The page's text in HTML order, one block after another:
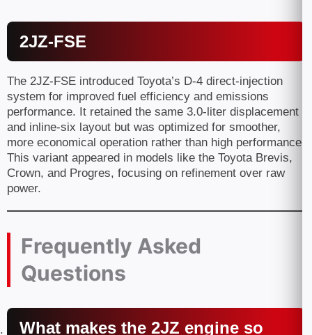
2JZ-FSE
The 2JZ-FSE introduced Toyota’s D-4 direct-injection
system for improved fuel efficiency and emissions
performance. It retained the same 3.0-liter displacement
and inline-six layout but was optimized for smoother,
more economical operation rather than high performance.
This variant appeared in models like the Toyota Brevis,
Crown, and Progres, focusing on refinement over raw
power.
Frequently Asked
Questions
What makes the 2JZ engine so